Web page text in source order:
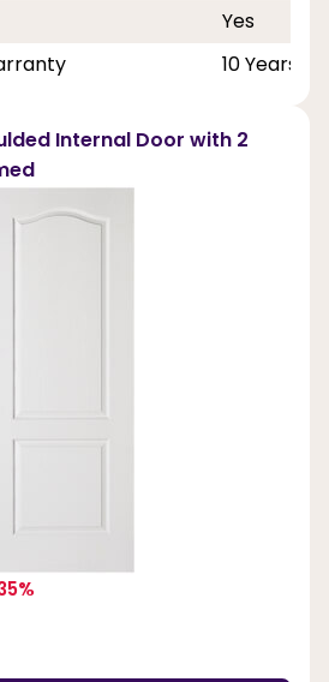
Yes
10 Years
Internal Door with 2